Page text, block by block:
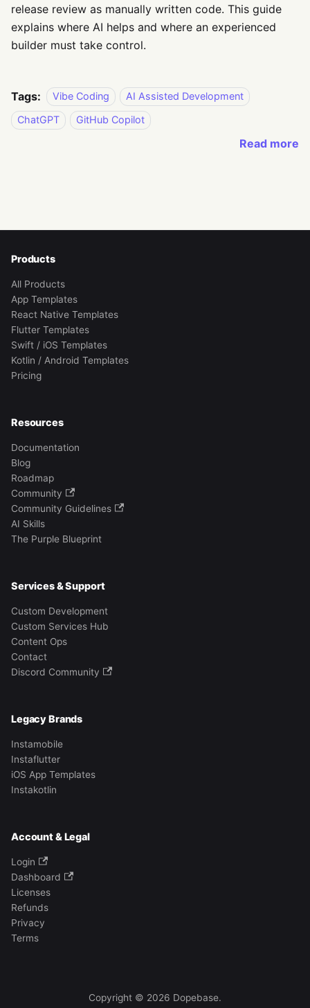
release review as manually written code. This guide
explains where AI helps and where an experienced
builder must take control.
Tags: Vibe Coding
AI Assisted Development
ChatGPT
GitHub Copilot
Read more
Products
All Products
App Templates
React Native Templates
Flutter Templates
Swift / iOS Templates
Kotlin / Android Templates
Pricing
Resources
Documentation
Blog
Roadmap
Community
Community Guidelines
AI Skills
The Purple Blueprint
Services & Support
Custom Development
Custom Services Hub
Content Ops
Contact
Discord Community
Legacy Brands
Instamobile
Instaflutter
iOS App Templates
Instakotlin
Account & Legal
Login
Dashboard
Licenses
Refunds
Privacy
Terms
Copyright © 2026 Dopebase.